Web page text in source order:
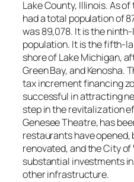
Lake County, Illinois. As
had a total population of
was 89,078. It is the
population. It is the fifth-
shore of Lake Michigan,
Green Bay, and Kenosha.
tax increment financing
successful in attracting
step in the revitalization
Genesee Theatre, has
restaurants have opened,
renovated, and the City
substantial investments
other infrastructure.